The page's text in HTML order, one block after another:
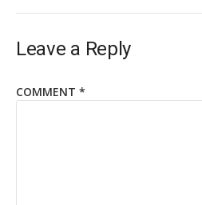
Leave a Reply
COMMENT *